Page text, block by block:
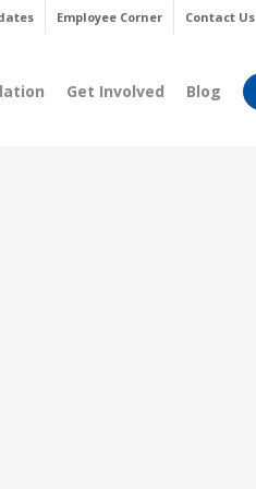
Employee Corner Contact Us
Get Involved Blog